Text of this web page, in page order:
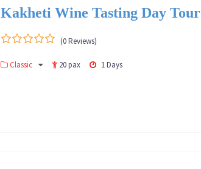
Kakheti Wine Tasting Day Tour
out
(0 Reviews)
Classic 20 pax 1 Days